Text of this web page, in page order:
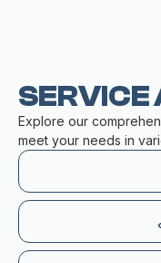
SERVICE
Explore our
meet your needs in